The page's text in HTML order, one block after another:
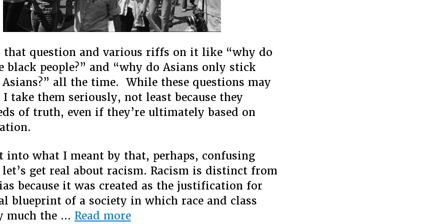
that question and various riffs on it like “why do
black people?” and “why do Asians only stick
all the time. While these questions may
I take them seriously, not least because they
of truth, even if they’re ultimately based on
into what I meant by that, perhaps, confusing
get real about racism. Racism is distinct from
because it was created as the justification for
blueprint of a society in which race and class
much the … Read more“Why